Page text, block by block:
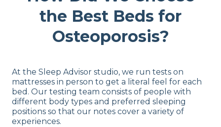
the Best Beds for
Osteoporosis?
At the Sleep Advisor studio, we run tests on
mattresses in person to get a literal feel for each
bed. Our testing team consists of people with
different body types and preferred sleeping
positions so that our notes cover a variety of
experiences.